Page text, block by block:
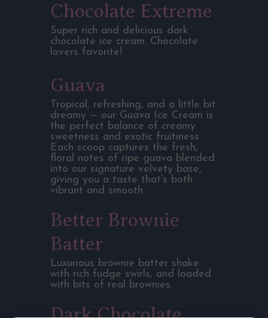
Chocolate Extreme
Super rich and delicious dark
chocolate ice cream. Chocolate
lovers favorite!
Guava
Tropical, refreshing, and a little bit
dreamy — our Guava Ice Cream is
the perfect balance of creamy
sweetness and exotic fruitiness.
Each scoop captures the fresh,
floral notes of ripe guava blended
into our signature velvety base,
giving you a taste that’s both
vibrant and smooth.
Better Brownie
Batter
Luxurious brownie batter shake
with rich fudge swirls, and loaded
with bits of real brownies.